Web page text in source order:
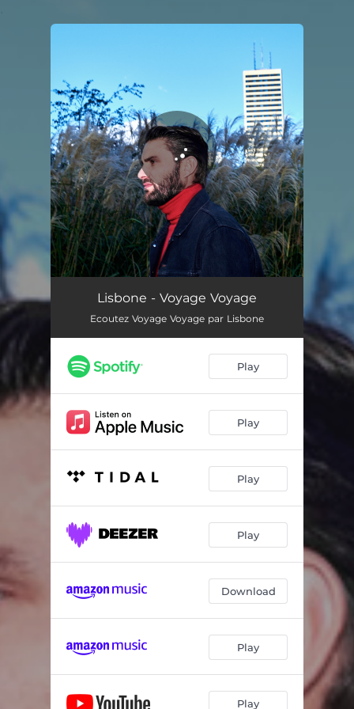
Lisbone - Voyage Voyage
Ecoutez Voyage Voyage par Lisbone
Play
Play
Play
Play
Download
Play
Play